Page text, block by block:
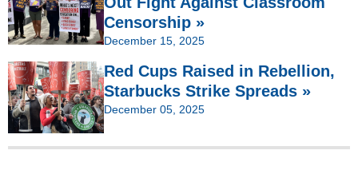
Censorship »
December 15, 2025
Red Cups Raised in Rebellion,
Starbucks Strike Spreads »
December 05, 2025